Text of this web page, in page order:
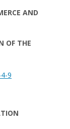
AND
OF THE
9